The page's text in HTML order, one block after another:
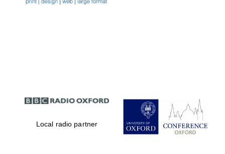
Partner of Oxford
Literary Festival
Local radio partner